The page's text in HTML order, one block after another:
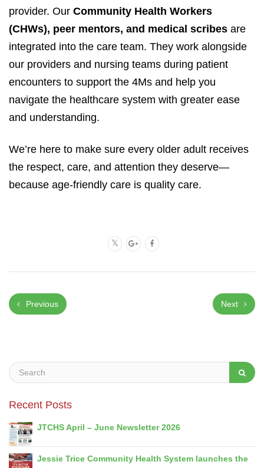
provider. Our Community Health Workers
(CHWs), peer mentors, and medical scribes are
integrated into the care team. They work alongside
our providers and nursing teams during patient
encounters to support the 4Ms and help you
navigate the healthcare system with greater ease
and understanding.
We’re here to make sure every older adult receives
the respect, care, and attention they deserve—
because age-friendly care is quality care.
Previous Next
Recent Posts
JTCHS April – June Newsletter 2026
Jessie Trice Community Health System launches the